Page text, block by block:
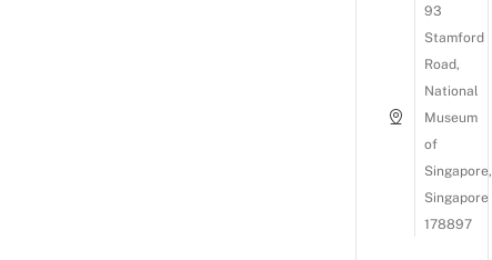
93
Stamford
Road,
National
Museum
of
Singapore,
Singapore
178897